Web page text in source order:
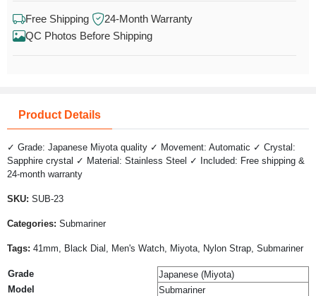
Free Shipping
24-Month Warranty
QC Photos Before Shipping
Product Details
✓ Grade: Japanese Miyota quality ✓ Movement: Automatic ✓ Crystal:
Sapphire crystal ✓ Material: Stainless Steel ✓ Included: Free shipping &
24-month warranty
SKU: SUB-23
Categories: Submariner
Tags: 41mm, Black Dial, Men's Watch, Miyota, Nylon Strap, Submariner
Grade
Japanese (Miyota)
Model
Submariner